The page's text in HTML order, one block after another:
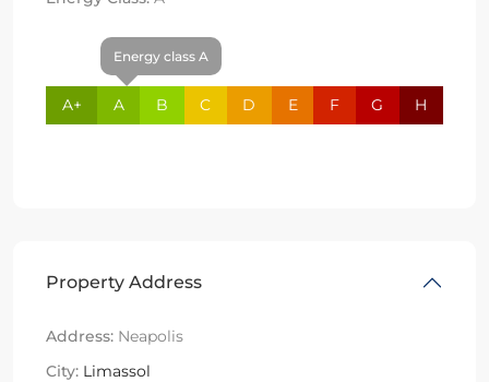
A+
Energy class A
A B C D E F G H
Property Address
Address: Neapolis
City: Limassol